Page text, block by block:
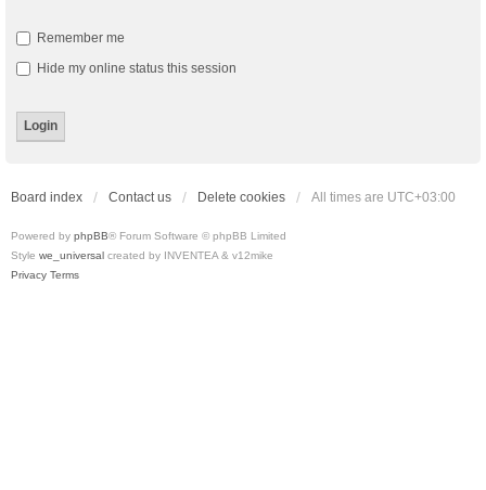
Remember me
Hide my online status this session
Board index Contact us Delete cookies All times are UTC+03:00
Powered by phpBB® Forum Software © phpBB Limited
Style we_universal created by INVENTEA & v12mike
Privacy Terms